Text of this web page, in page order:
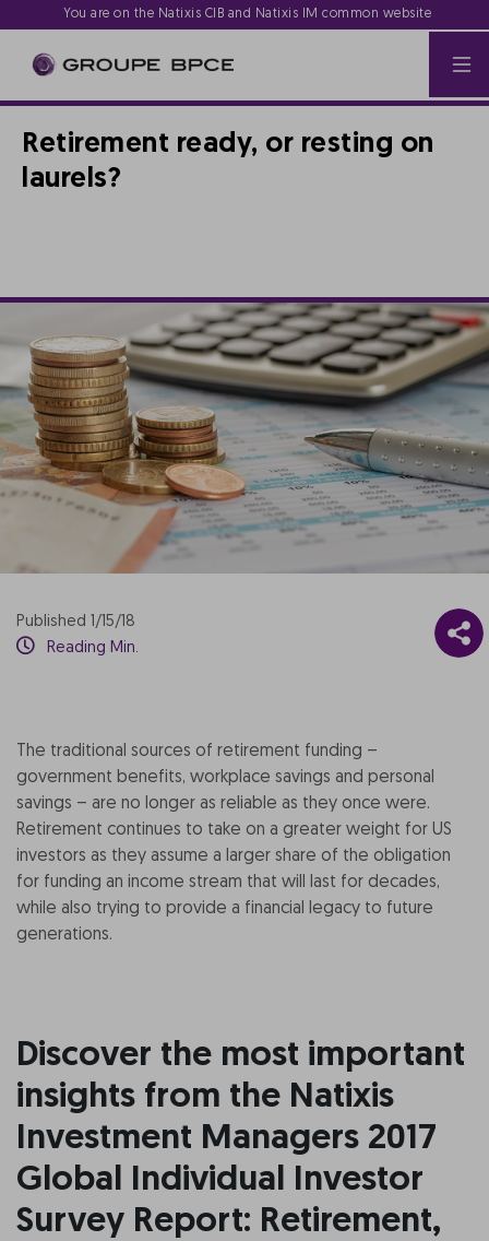
You are on the Natixis CIB and Natixis IM common website
Retirement ready, or resting on
laurels?
Published 1/15/18
Reading Min.
The traditional sources of retirement funding –
government benefits, workplace savings and personal
savings – are no longer as reliable as they once were.
Retirement continues to take on a greater weight for US
investors as they assume a larger share of the obligation
for funding an income stream that will last for decades,
while also trying to provide a financial legacy to future
generations.
Discover the most important
insights from the Natixis
Investment Managers 2017
Global Individual Investor
Survey Report: Retirement,